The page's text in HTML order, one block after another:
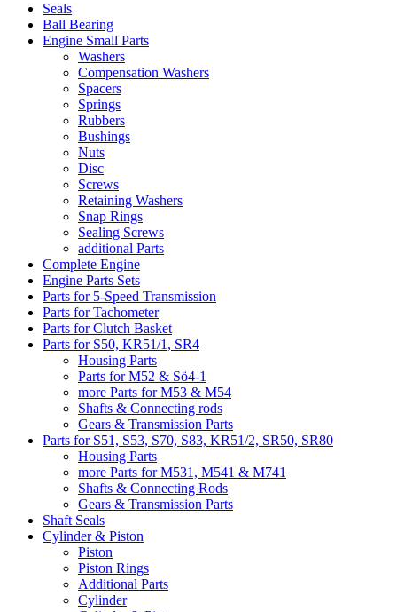
Seals
Ball Bearing
Engine Small Parts
Washers
Compensation Washers
Spacers
Springs
Rubbers
Bushings
Nuts
Disc
Screws
Retaining Washers
Snap Rings
Sealing Screws
additional Parts
Complete Engine
Engine Parts Sets
Parts for 5-Speed Transmission
Parts for Tachometer
Parts for Clutch Basket
Parts for S50, KR51/1, SR4
Housing Parts
Parts for M52 & Sö4-1
more Parts for M53 & M54
Shafts & Connecting rods
Gears & Transmission Parts
Parts for S51, S53, S70, S83, KR51/2, SR50, SR80
Housing Parts
more Parts for M531, M541 & M741
Shafts & Connecting Rods
Gears & Transmission Parts
Shaft Seals
Cylinder & Piston
Piston
Piston Rings
Additional Parts
Cylinder